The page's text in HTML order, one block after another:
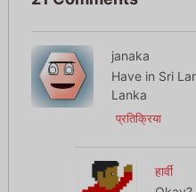
janaka
Have in Sri
Lanka
प्रतिक्रिया
हार्वी